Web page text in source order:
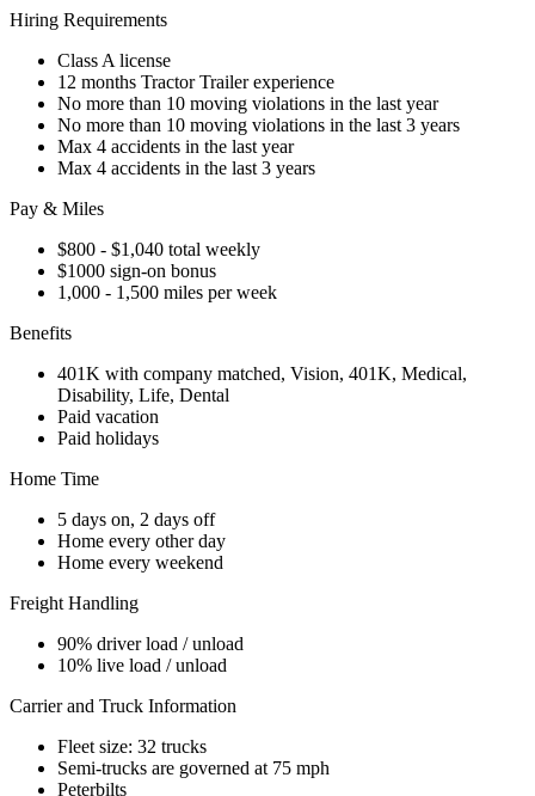
Hiring Requirements
Class A license
12 months Tractor Trailer experience
No more than 10 moving violations in the last year
No more than 10 moving violations in the last 3 years
Max 4 accidents in the last year
Max 4 accidents in the last 3 years
Pay & Miles
$800 - $1,040 total weekly
$1000 sign-on bonus
1,000 - 1,500 miles per week
Benefits
401K with company matched, Vision, 401K, Medical,
Disability, Life, Dental
Paid vacation
Paid holidays
Home Time
5 days on, 2 days off
Home every other day
Home every weekend
Freight Handling
90% driver load / unload
10% live load / unload
Carrier and Truck Information
Fleet size: 32 trucks
Semi-trucks are governed at 75 mph
Peterbilts